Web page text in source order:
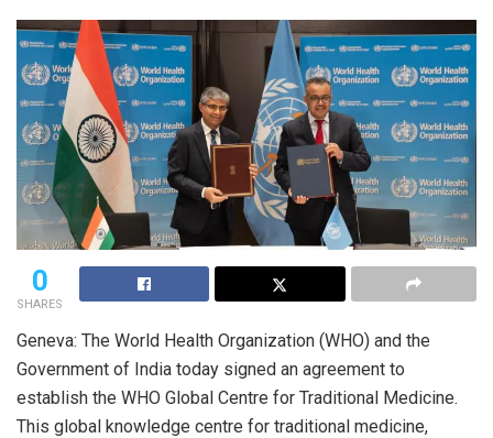
0
SHARES
Geneva: The World Health Organization (WHO) and the
Government of India today signed an agreement to
establish the WHO Global Centre for Traditional Medicine.
This global knowledge centre for traditional medicine,